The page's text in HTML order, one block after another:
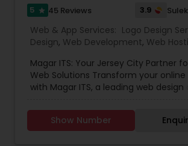
5 star 45 Reviews 3.9
Web & App Services: Logo Design
Design, Web Development, Web
Magar ITS: Your Jersey City Partner
Web Solutions Transform your
with Magar ITS, a leading web design
beyond. We specialise in crafting
user-centric websites that drive
Show Number